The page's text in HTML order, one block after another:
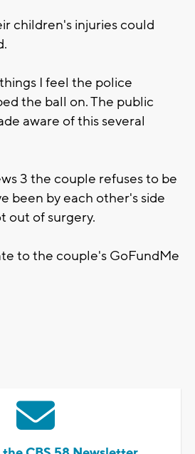
children's injuries could
I feel the police
the ball on. The public
aware of this several
3 the couple refuses to be
been by each other's side
out of surgery.
to the couple's GoFundMe